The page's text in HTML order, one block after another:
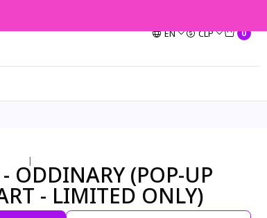
EN CLP 0
|
- ODDINARY (POP-UP
- LIMITED ONLY)